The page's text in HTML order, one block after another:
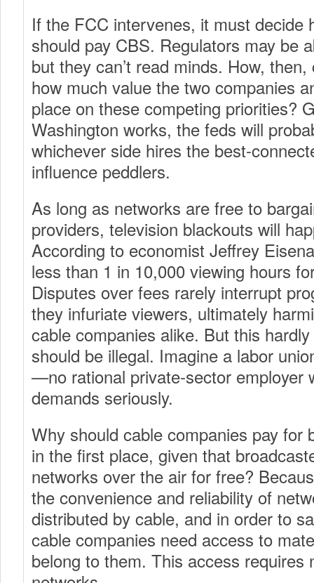
If the FCC intervenes, it must decide
should pay CBS. Regulators may be
but they can’t read minds. How,
how much value the two companies
place on these competing priorities?
Washington works, the feds will
whichever side hires the best-
influence peddlers.
As long as networks are free to
providers, television blackouts will
According to economist Jeffrey
less than 1 in 10,000 viewing hours
Disputes over fees rarely interrupt
they infuriate viewers, ultimately
cable companies alike. But this
should be illegal. Imagine a labor
—no rational private-sector employer
demands seriously.
Why should cable companies pay for
in the first place, given that
networks over the air for free?
the convenience and reliability of
distributed by cable, and in order to
cable companies need access to
belong to them. This access requires